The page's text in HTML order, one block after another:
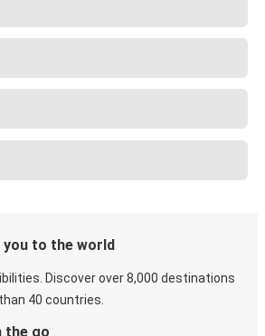
you to the world
Discover over 8,000 destinations
40 countries.
the go